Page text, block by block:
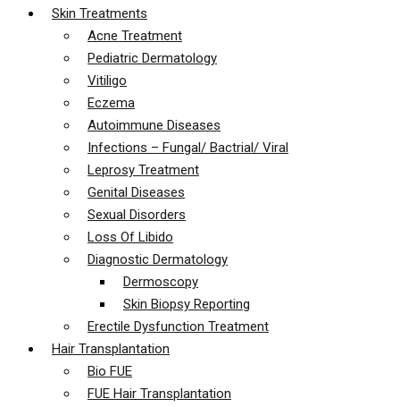
Skin Treatments
Acne Treatment
Pediatric Dermatology
Vitiligo
Eczema
Autoimmune Diseases
Infections – Fungal/ Bactrial/ Viral
Leprosy Treatment
Genital Diseases
Sexual Disorders
Loss Of Libido
Diagnostic Dermatology
Dermoscopy
Skin Biopsy Reporting
Erectile Dysfunction Treatment
Hair Transplantation
Bio FUE
FUE Hair Transplantation